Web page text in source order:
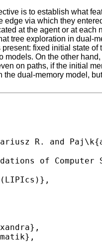
is to establish what
via which they
at the agent or at
tree exploration in dual-
fixed initial state
On the other
on paths, if the initial
dual-memory model,